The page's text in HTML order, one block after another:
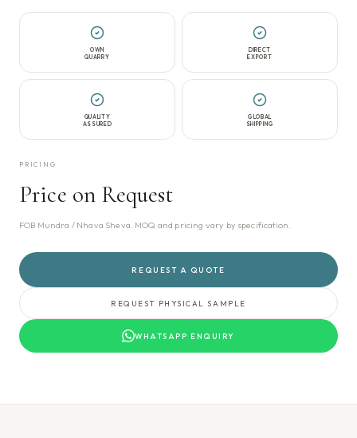
OWN
QUARRY
DIRECT
EXPORT
QUALITY
ASSURED
GLOBAL
SHIPPING
PRICING
Price on Request
FOB Mundra / Nhava Sheva. MOQ and pricing vary by specification.
REQUEST A QUOTE
REQUEST PHYSICAL SAMPLE
WHATSAPP ENQUIRY